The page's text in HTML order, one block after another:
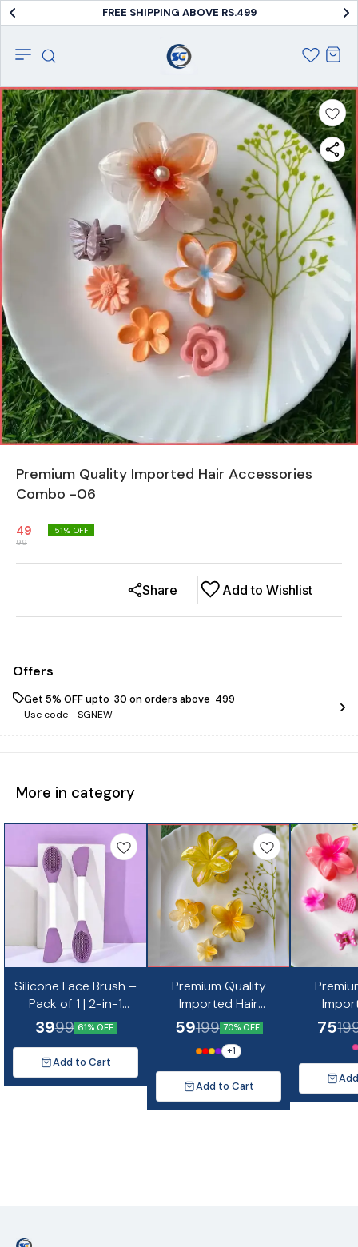
FREE SHIPPING ABOVE RS.499
Premium Quality Imported Hair Accessories
Combo -06
49
99
51% OFF
Add to Wishlist
Share
Offers
Get 5% OFF upto ₹ 30 on orders above ₹ 499
Use code -SGNEW
More in category
Silicone Face Brush –
Pack of 1 | 2-in-1
Double-Sided Facial
Cleansing &
Massaging Tool 1 pc
3999 61% OFF
Add to Cart
Premium Quality
Imported Hair
Accessories Combo
-12
59199 70% OFF
+1
Add to Cart
75